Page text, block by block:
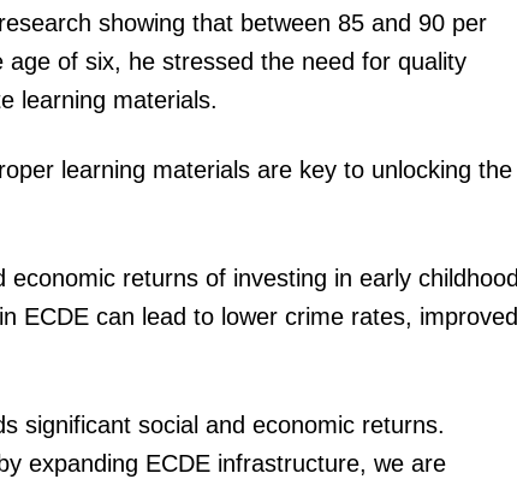
showing that between 85 and 90 per
of six, he stressed the need for quality
learning materials.
learning materials are key to unlocking the
returns of investing in early childhood
ECDE can lead to lower crime rates, improved
significant social and economic returns.
expanding ECDE infrastructure, we are